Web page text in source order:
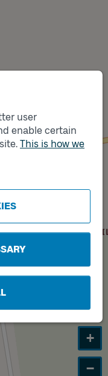
user
enable certain
This is how we
+
−